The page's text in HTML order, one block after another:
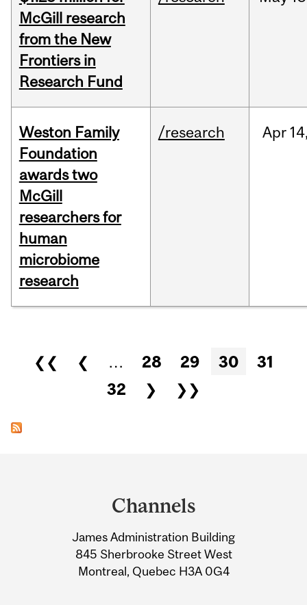
McGill research
from the New
Frontiers in
Research Fund
Weston Family
Foundation
awards two
McGill
researchers for
human
microbiome
research
/research Apr
Pages
❮❮ ❮ … 28 29 30
31
32
❯ ❯❯
Information
Channels
James Administration Building
845 Sherbrooke Street West
Montreal, Quebec H3A 0G4